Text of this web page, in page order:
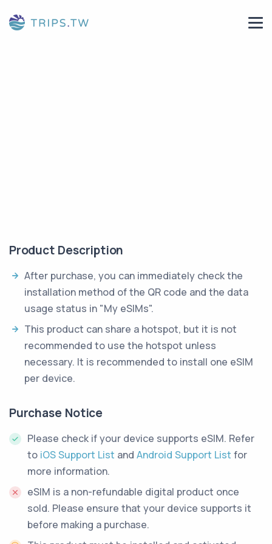
Product Description
After purchase, you can immediately check the
installation method of the QR code and the data
usage status in "My eSIMs".
This product can share a hotspot, but it is not
recommended to use the hotspot unless
necessary. It is recommended to install one eSIM
per device.
Purchase Notice
Please check if your device supports eSIM. Refer
to iOS Support List and Android Support List for
more information.
eSIM is a non-refundable digital product once
sold. Please ensure that your device supports it
before making a purchase.